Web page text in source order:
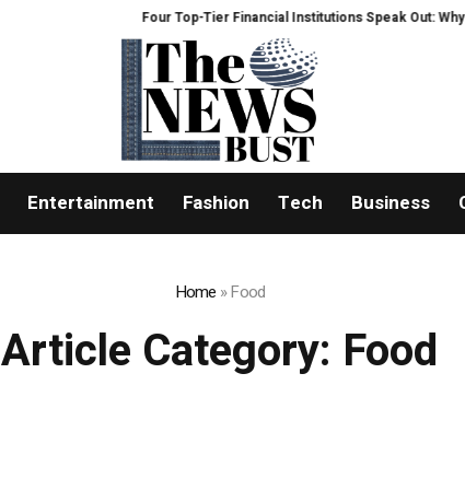
Four Top-Tier Financial Institutions Speak Out: Why We
Entertainment Fashion Tech Business
Home »Food
Article Category: Food